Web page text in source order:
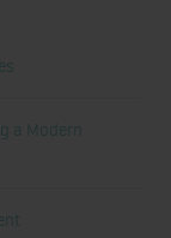
a Modern